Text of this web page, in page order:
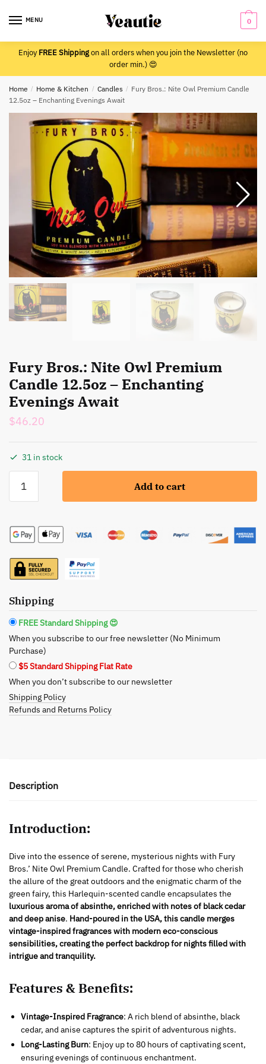
MENU 0
EnjoyFREE Shippingon all orders when you join the Newsletter (no
order min.) 😍
Home / Home & Kitchen / Candles / Fury Bros.: Nite Owl Premium Candle
12.5oz – Enchanting Evenings Await
Fury Bros.: Nite Owl Premium
Candle 12.5oz – Enchanting
Evenings Await
$46.20
31 in stock
Bros.:
Premium
12.5oz
-
Evenings
Await
quantity
Add to cart
Shipping
FREE Standard Shipping 😍
When you subscribe to our free newsletter (No Minimum
Purchase)
$5 Standard Shipping Flat Rate
When you don’t subscribe to our newsletter
Shipping Policy
Refunds and Returns Policy
Description
Introduction:
Dive into the essence of serene, mysterious nights with Fury
Bros.’ Nite Owl Premium Candle. Crafted for those who cherish
the allure of the great outdoors and the enigmatic charm of the
green fairy, this Harlequin-scented candle encapsulates the
luxurious aroma of absinthe, enriched with notes of black cedar
and deep anise. Hand-poured in the USA,this candle merges
vintage-inspired fragrances with modern eco-conscious
sensibilities, creating the perfect backdrop for nights filled with
intrigue and tranquility.
Features & Benefits:
Vintage-Inspired Fragrance: A rich blend of absinthe, black
cedar, and anise captures the spirit of adventurous nights.
Long-Lasting Burn: Enjoy up to 80 hours of captivating scent,
ensuring evenings of continuous enchantment.